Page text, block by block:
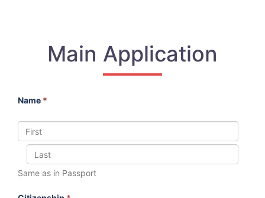
Main Application
Name *
Same as in Passport